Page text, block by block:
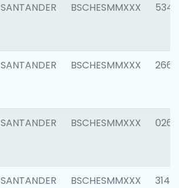
SANTANDER BSCHESMMXXX 5346
SANTANDER BSCHESMMXXX 2660
SANTANDER BSCHESMMXXX 0263
SANTANDER BSCHESMMXXX 3140